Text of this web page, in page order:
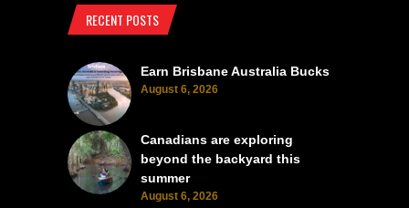
RECENT POSTS
Earn Brisbane Australia Bucks
August 6, 2026
Canadians are exploring
beyond the backyard this
summer
August 6, 2026